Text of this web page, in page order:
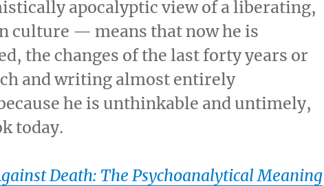
apocalyptic view of a liberating,
culture — means that now he is
the changes of the last forty years or
and writing almost entirely
he is unthinkable and untimely,
today.
Death: The Psychoanalytical Meaning